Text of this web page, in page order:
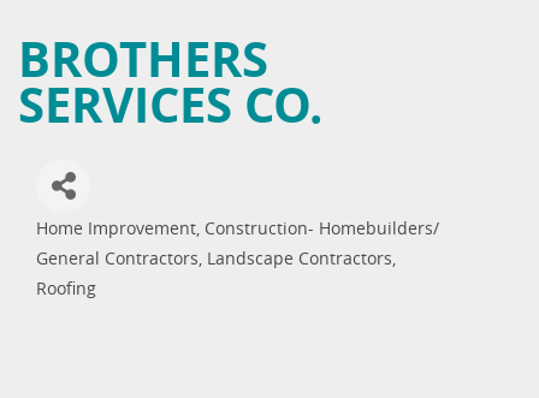
BROTHERS
SERVICES CO.
Categories
Home Improvement Construction- Homebuilders/
General Contractors Landscape Contractors
Roofing